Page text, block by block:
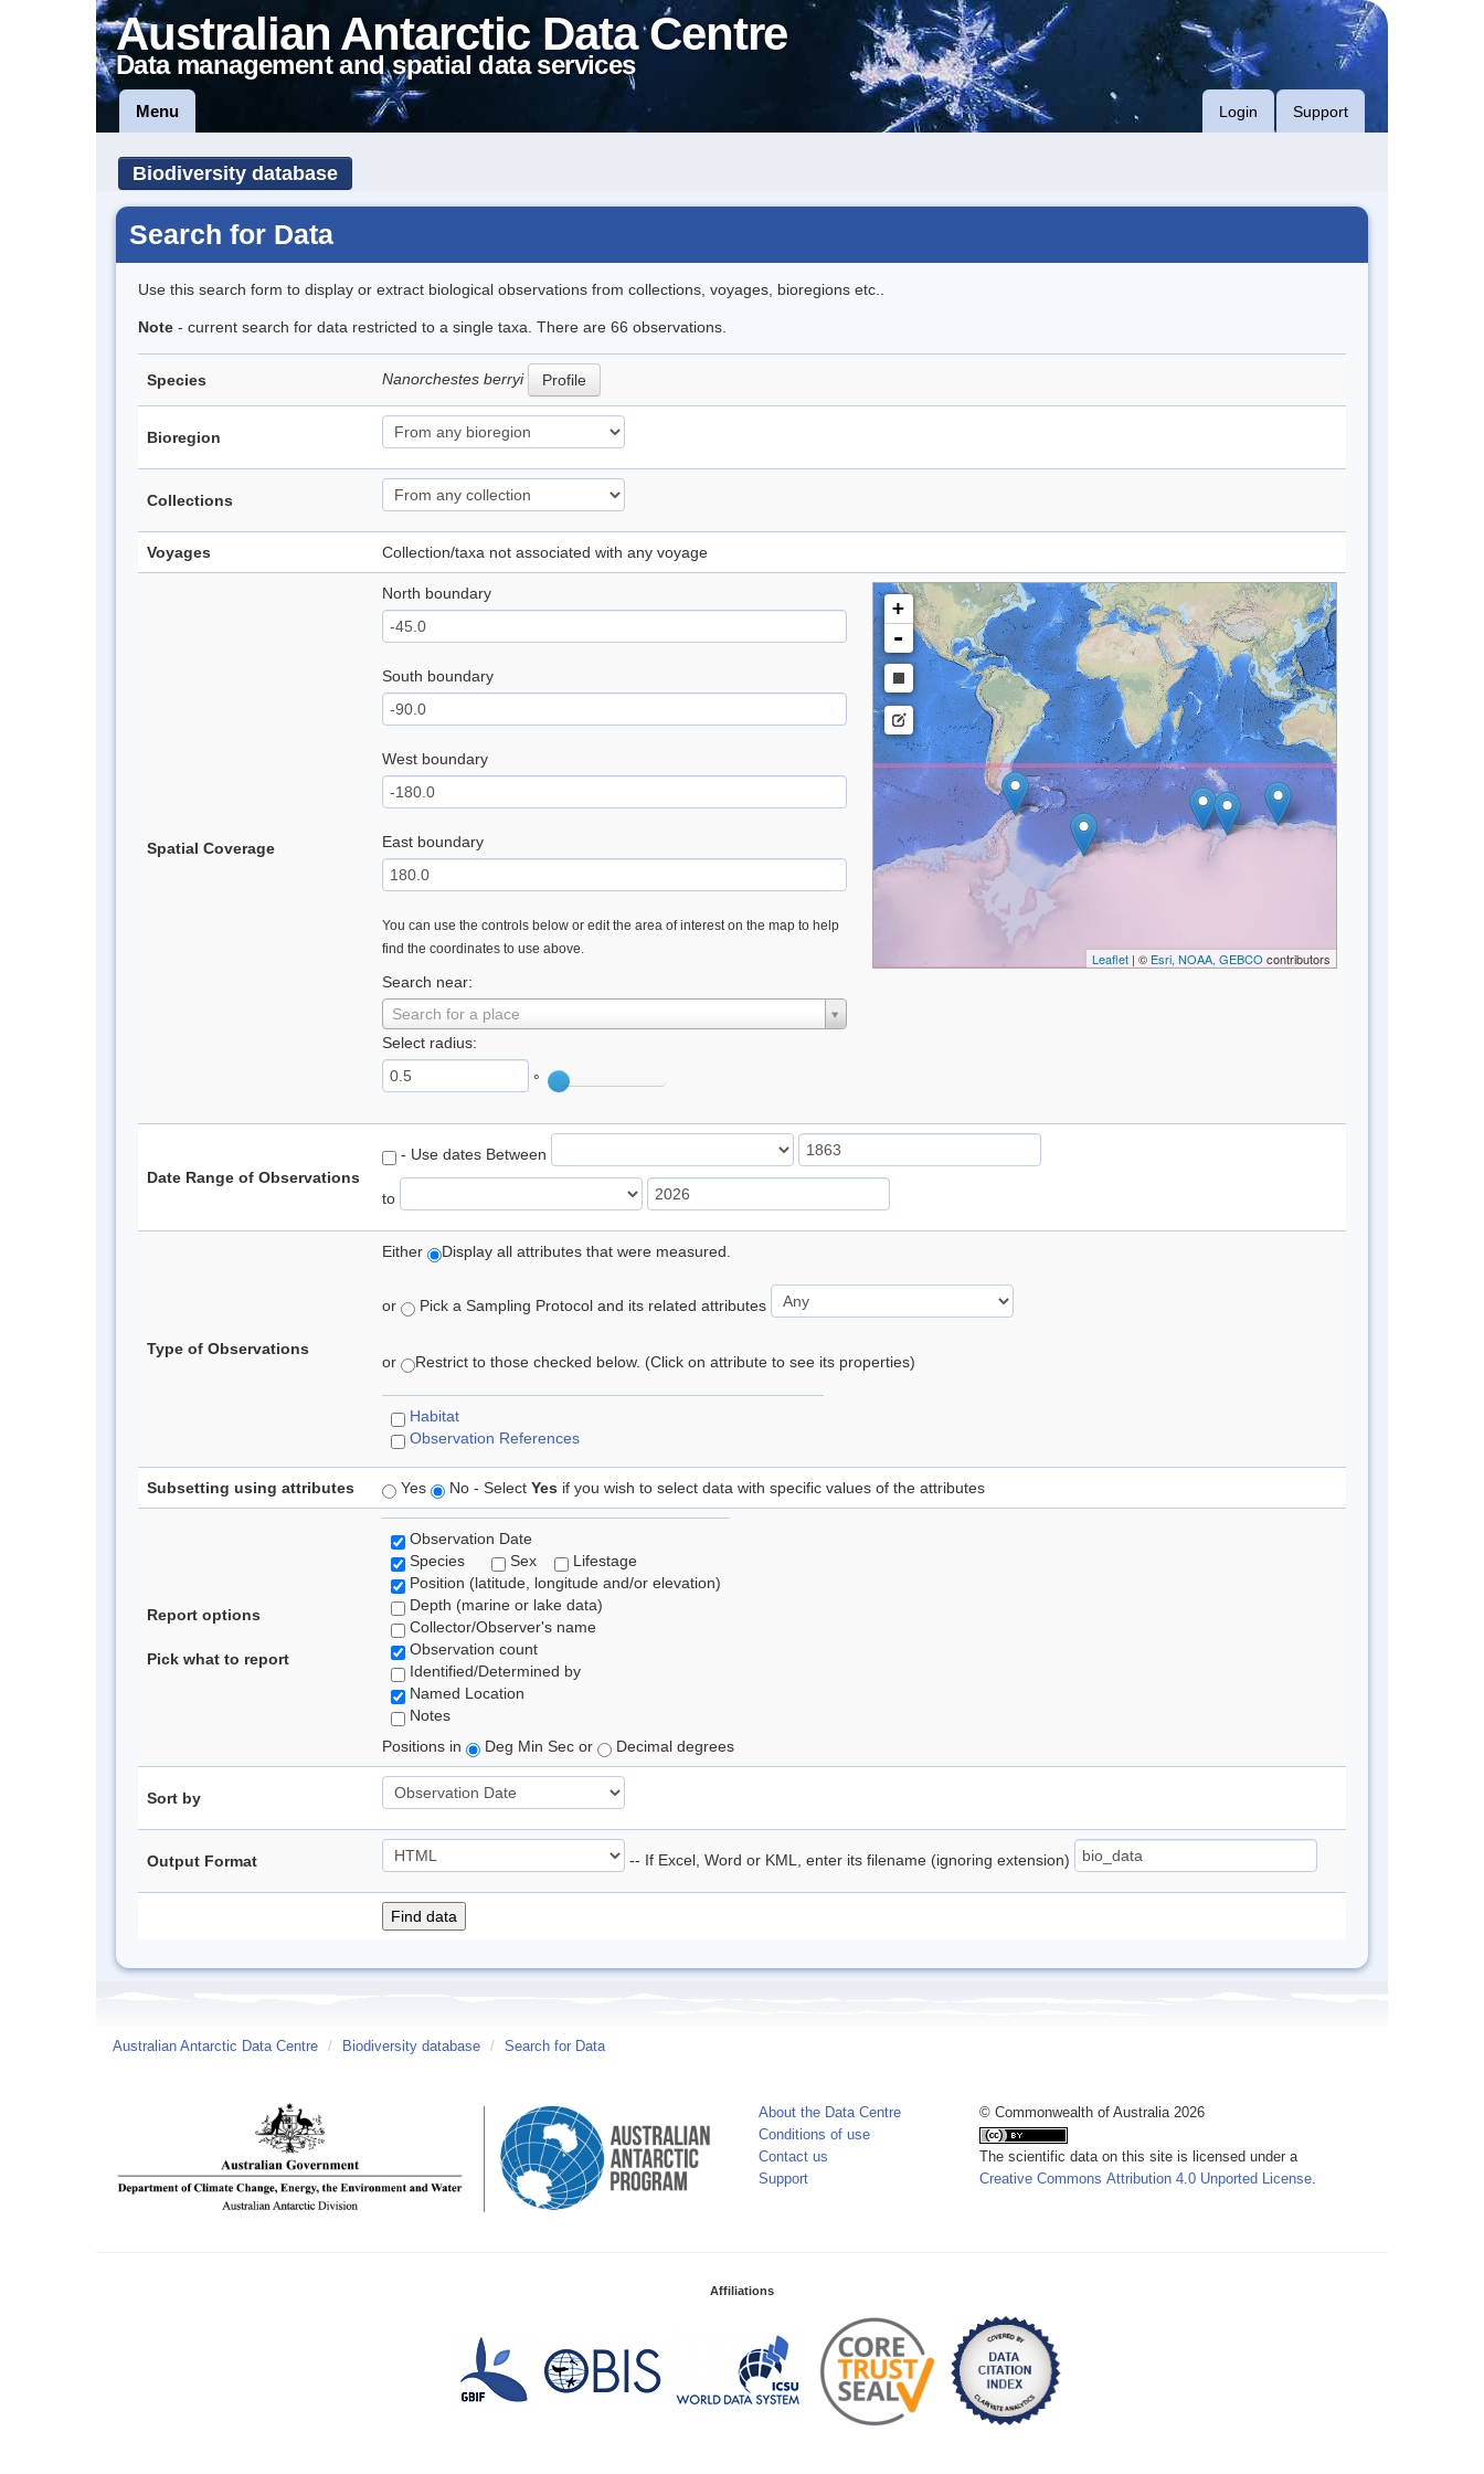
Australian Antarctic Data Centre
Data management and spatial data services
Menu Login Support
Biodiversity database
Search for Data
Use this search form to display or extract biological observations from collections, voyages, bioregions etc..
Note - current search for data restricted to a single taxa. There are 66 observations.
Species Nanorchestes berryi Profile
Bioregion
Collections
Voyages Collection/taxa not associated with any voyage
Spatial Coverage
North boundary
South boundary
West boundary
East boundary
You can use the controls below or edit the area of interest on the map to help
find the coordinates to use above.
Search near:
Search for a place
Select radius:
°
+
-
Leaflet| © Esri, NOAA, GEBCO contributors
Date Range of Observations
- Use dates Between
to
Type of Observations
Either Display all attributes that were measured.
or Pick a Sampling Protocol and its related attributes
or Restrict to those checked below. (Click on attribute to see its properties)
Habitat
Observation References
Subsetting using attributes Yes No - Select Yes if you wish to select data with specific values of the attributes
Report options
Pick what to report
Observation Date
Species
Sex
Lifestage
Position (latitude, longitude and/or elevation)
Depth (marine or lake data)
Collector/Observer's name
Observation count
Identified/Determined by
Named Location
Notes
Positions in
Deg Min Sec or Decimal degrees
Sort by
Output Format -- If Excel, Word or KML, enter its filename (ignoring extension)
Australian Antarctic Data Centre / Biodiversity database / Search for Data
About the Data Centre
Conditions of use
Contact us
Support
© Commonwealth of Australia 2026
The scientific data on this site is licensed under a
Creative Commons Attribution 4.0 Unported License.
Affiliations